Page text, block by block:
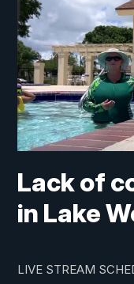
Lack of
in Lake
LIVE STREAM